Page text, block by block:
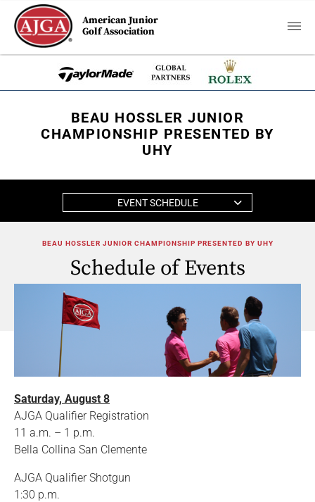
American Junior
Golf Association
BEAU HOSSLER JUNIOR
CHAMPIONSHIP PRESENTED BY
UHY
EVENT SCHEDULE
BEAU HOSSLER JUNIOR CHAMPIONSHIP PRESENTED BY UHY
Schedule of Events
Saturday, August 8
AJGA Qualifier Registration
11 a.m. – 1 p.m.
Bella Collina San Clemente
AJGA Qualifier Shotgun
1:30 p.m.